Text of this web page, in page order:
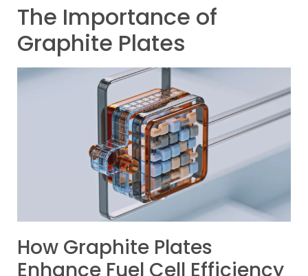
The Importance of
Graphite Plates
How Graphite Plates
Enhance Fuel Cell Efficiency